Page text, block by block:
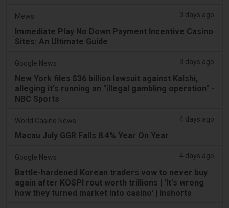
Mews 3 days ago
Immediate Play No Down Payment Incentive Casino
Sites: An Ultimate Guide
Google News 3 days ago
New York files $36 billion lawsuit against Kalshi,
alleging it's running an "illegal gambling operation" -
NBC Sports
World Casino News 4 days ago
Macau July GGR Falls 8.4% Year On Year
Google News 4 days ago
Battle-hardened Korean traders vow to never buy
again after KOSPI rout worth trillions | 'It's wrong
how they turned market into casino' | Inshorts